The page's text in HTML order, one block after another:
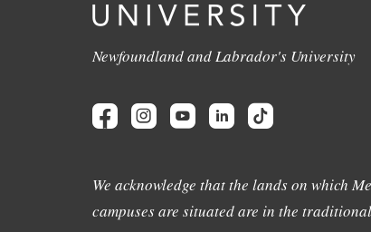
Newfoundland and Labrador's University
We acknowledge that the lands on which
campuses are situated are in the